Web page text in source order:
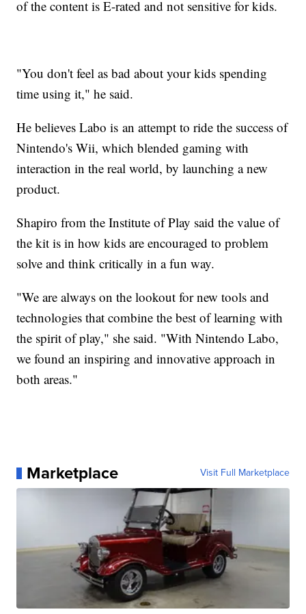
of the content is E-rated and not sensitive for kids.
"You don't feel as bad about your kids spending
time using it," he said.
He believes Labo is an attempt to ride the success of
Nintendo's Wii, which blended gaming with
interaction in the real world, by launching a new
product.
Shapiro from the Institute of Play said the value of
the kit is in how kids are encouraged to problem
solve and think critically in a fun way.
"We are always on the lookout for new tools and
technologies that combine the best of learning with
the spirit of play," she said. "With Nintendo Labo,
we found an inspiring and innovative approach in
both areas."
Marketplace Visit Full Marketplace